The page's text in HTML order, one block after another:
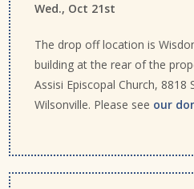
Wed., Oct 21st
The drop off location is
building at the rear of the
Assisi Episcopal Church, 8818
Wilsonville. Please see our